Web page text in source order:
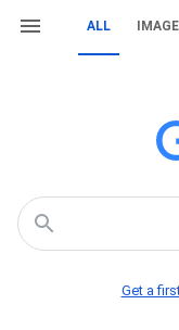
ALL
Get a